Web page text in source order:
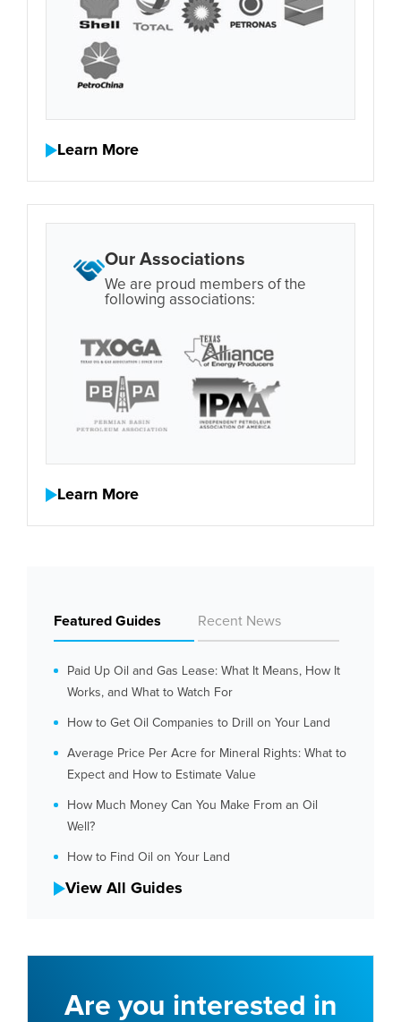
Learn More
Our Associations
We are proud members of the
following associations:
Learn More
Featured Guides Recent News
Paid Up Oil and Gas Lease: What It Means, How It
Works, and What to Watch For
How to Get Oil Companies to Drill on Your Land
Average Price Per Acre for Mineral Rights: What to
Expect and How to Estimate Value
How Much Money Can You Make From an Oil
Well?
How to Find Oil on Your Land
View All Guides
Are you interested in